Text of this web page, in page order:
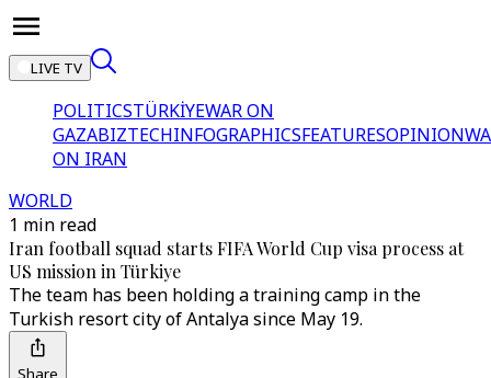
LIVE TV
POLITICSTÜRKİYEWAR ON
GAZABIZTECHINFOGRAPHICSFEATURESOPINION
ON IRAN
WORLD
1 min read
Iran football squad starts FIFA World Cup visa process at
US mission in Türkiye
The team has been holding a training camp in the
Turkish resort city of Antalya since May 19.
Share